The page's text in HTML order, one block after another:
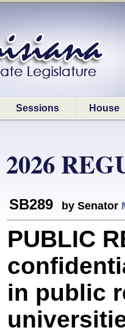
Sessions House
2026
SB289 by Senator
PUBLIC
in public